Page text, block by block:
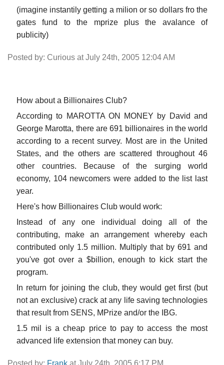
(imagine instantily getting a milion or so dollars fro the
gates fund to the mprize plus the avalance of
publicity)
Posted by: Curious at July 24th, 2005 12:04 AM
How about a Billionaires Club?
According to MAROTTA ON MONEY by David and
George Marotta, there are 691 billionaires in the world
according to a recent survey. Most are in the United
States, and the others are scattered throughout 46
other countries. Because of the surging world
economy, 104 newcomers were added to the list last
year.
Here's how Billionaires Club would work:
Instead of any one individual doing all of the
contributing, make an arrangement whereby each
contributed only 1.5 million. Multiply that by 691 and
you've got over a $billion, enough to kick start the
program.
In return for joining the club, they would get first (but
not an exclusive) crack at any life saving technologies
that result from SENS, MPrize and/or the IBG.
1.5 mil is a cheap price to pay to access the most
advanced life extension that money can buy.
Posted by: Frank at July 24th, 2005 6:17 PM